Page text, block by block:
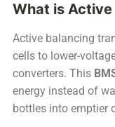
What is Active
Active balancing
cells to lower-
converters. This
energy instead of
bottles into emptier